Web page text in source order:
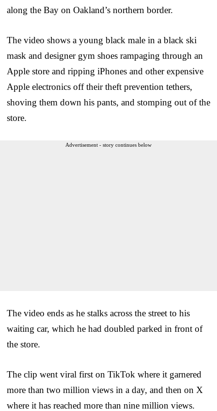
along the Bay on Oakland’s northern border.
The video shows a young black male in a black ski
mask and designer gym shoes rampaging through an
Apple store and ripping iPhones and other expensive
Apple electronics off their theft prevention tethers,
shoving them down his pants, and stomping out of the
store.
Advertisement - story continues below
The video ends as he stalks across the street to his
waiting car, which he had doubled parked in front of
the store.
The clip went viral first on TikTok where it garnered
more than two million views in a day, and then on X
where it has reached more than nine million views.